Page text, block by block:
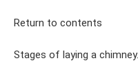
Return to contents
Stages of laying a chimney.